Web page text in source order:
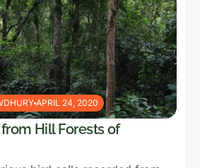
APRIL 24, 2020
Hill Forests of